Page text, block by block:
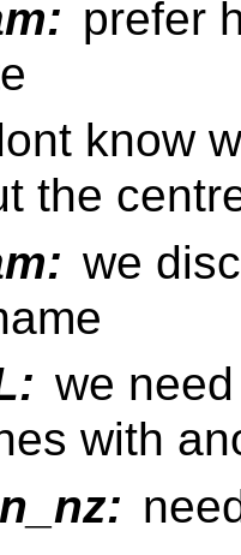
prefer
know
the
we
we
with